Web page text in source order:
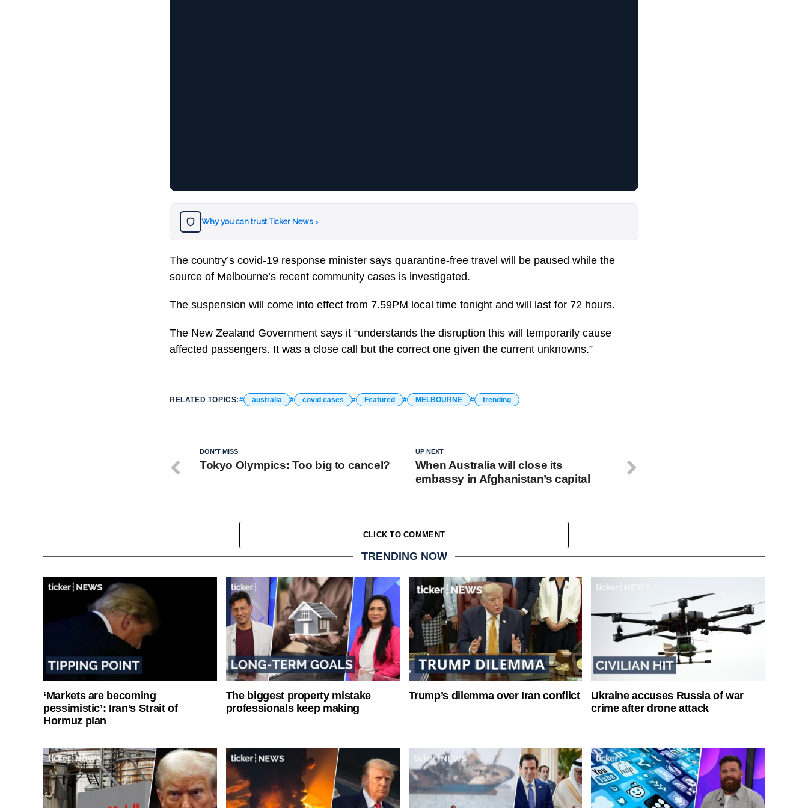
Why you can trust Ticker News ›
The country’s covid-19 response minister says quarantine-free travel will be paused while the
source of Melbourne’s recent community cases is investigated.
The suspension will come into effect from 7.59PM local time tonight and will last for 72 hours.
The New Zealand Government says it “understands the disruption this will temporarily cause
affected passengers. It was a close call but the correct one given the current unknowns.”
RELATED TOPICS: australia covid cases Featured MELBOURNE trending
UP NEXT
When Australia will close its
embassy in Afghanistan’s capital
DON'T MISS
Tokyo Olympics: Too big to cancel?
CLICK TO COMMENT
TRENDING NOW
‘Markets are becoming
pessimistic’: Iran’s Strait of
Hormuz plan
The biggest property mistake
professionals keep making
Trump’s dilemma over Iran conflict
Ukraine accuses Russia of war
crime after drone attack